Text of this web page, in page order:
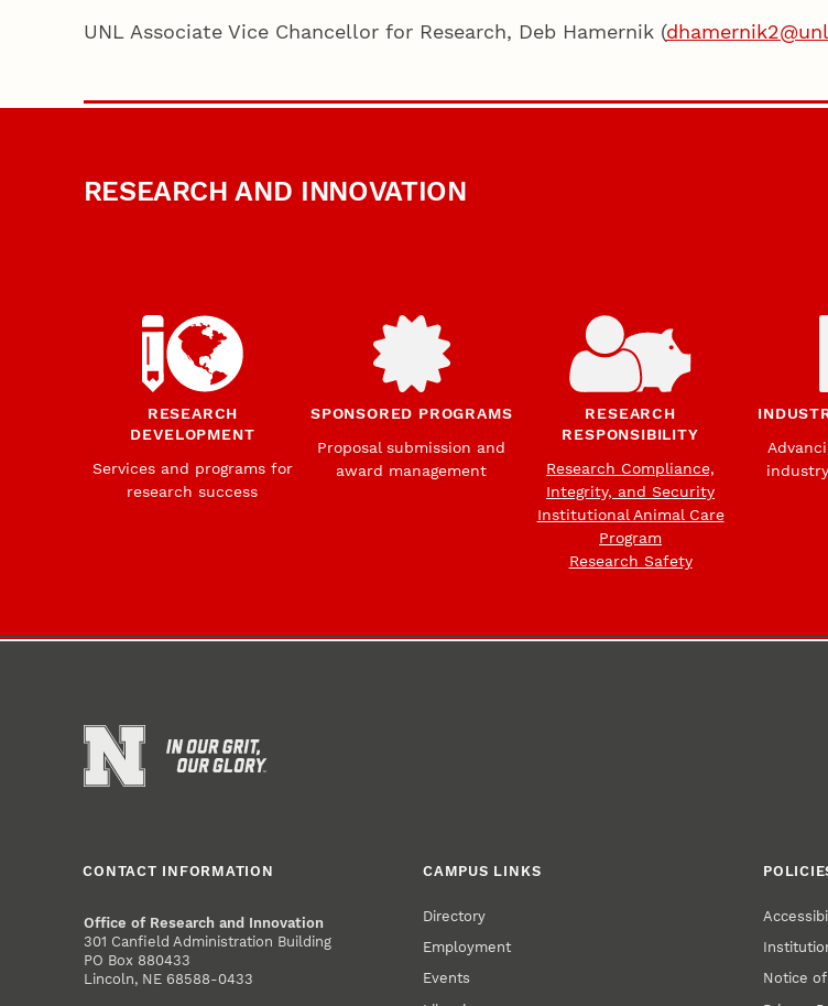
UNL Associate Vice Chancellor for Research, Deb Hamernik (
RESEARCH AND INNOVATION
RESEARCH
DEVELOPMENT
Services and programs for
research success
SPONSORED PROGRAMS
Proposal submission and
award management
RESEARCH
RESPONSIBILITY
Research Compliance,
Integrity, and Security
Institutional Animal Care
Program
Research Safety
CONTACT INFORMATION
Office of Research and Innovation
301 Canfield Administration Building
PO Box 880433
Lincoln, NE 68588-0433
CAMPUS LINKS
Directory
Employment
Events
Notice